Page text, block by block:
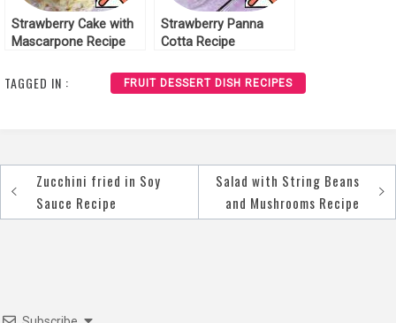
Strawberry Cake with
Mascarpone Recipe
Strawberry Panna
Cotta Recipe
TAGGED IN : FRUIT DESSERT DISH RECIPES
Post
navigation
Zucchini fried in Soy
Sauce Recipe
Salad with String Beans
and Mushrooms Recipe